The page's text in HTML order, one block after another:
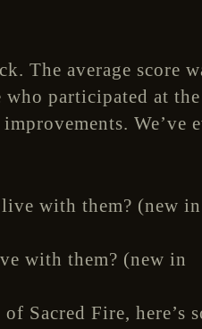
The average score
who participated at the
We’ve
with them? (new in
Sacred Fire, here’s